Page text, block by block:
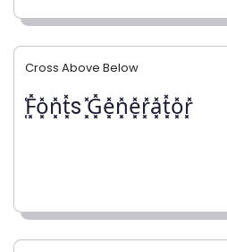
Cross Above Below
͓̽F͓̽o͓̽n͓̽t͓̽s ͓̽G͓̽e͓̽n͓̽e͓̽r͓̽a͓̽t͓̽o͓̽r͓̽